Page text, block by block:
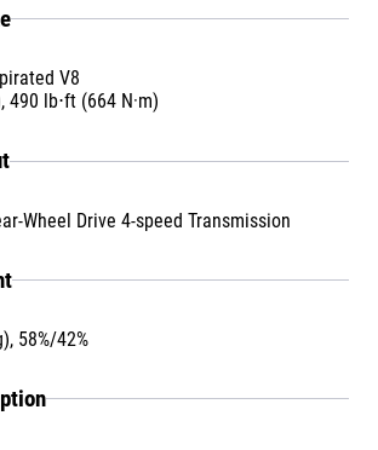
V8
490 lb⋅ft (664 N·m)
Wheel Drive 4-speed Transmission
58%/42%